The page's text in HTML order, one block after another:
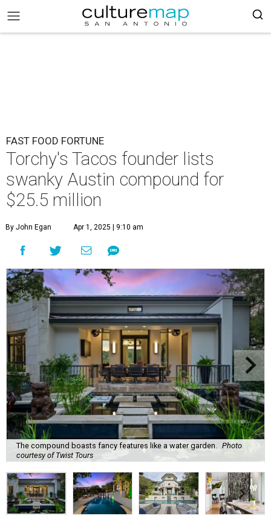
FAST FOOD FORTUNE
Torchy's Tacos founder lists
swanky Austin compound for
$25.5 million
By John Egan Apr 1, 2025 | 9:10 am
The compound boasts fancy features like a water garden.
Photo
courtesy of Twist Tours